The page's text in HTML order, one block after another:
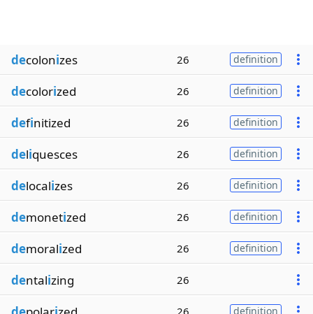
decolonizes 26 definition
decolorized 26 definition
definitized 26 definition
deliquesces 26 definition
delocalizes 26 definition
demonetized 26 definition
demoralized 26 definition
dentalizing 26
26 definition